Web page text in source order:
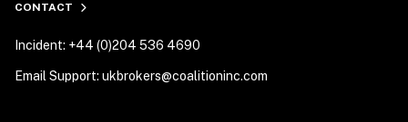
CONTACT
Incident: +44 (0)204 536 4690
Email Support: ukbrokers@coalitioninc.com